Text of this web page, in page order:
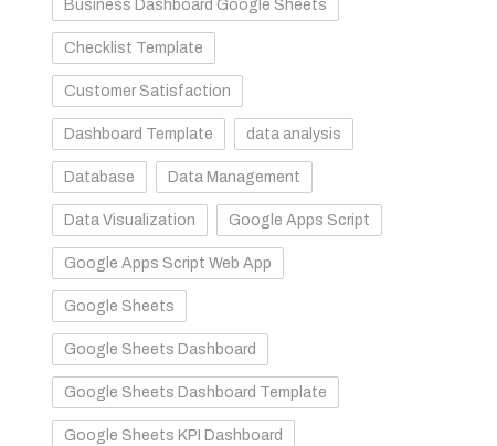
Business Dashboard Google Sheets
Checklist Template
Customer Satisfaction
Dashboard Template data analysis
Database Data Management
Data Visualization Google Apps Script
Google Apps Script Web App
Google Sheets
Google Sheets Dashboard
Google Sheets Dashboard Template
Google Sheets KPI Dashboard